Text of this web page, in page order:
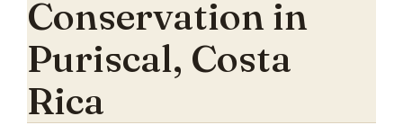
Conservation in
Puriscal, Costa
Rica